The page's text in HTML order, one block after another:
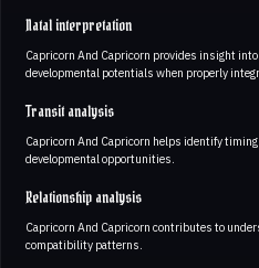
Natal interpretation
Capricorn And Capricorn provides insight
developmental potentials when properly
Transit analysis
Capricorn And Capricorn helps identify
developmental opportunities.
Relationship analysis
Capricorn And Capricorn contributes to
compatibility patterns.